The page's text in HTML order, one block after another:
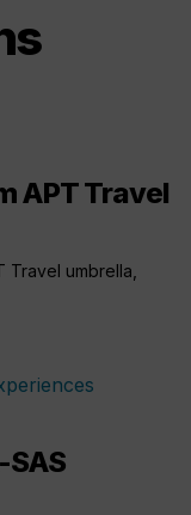
APT Travel
Travel umbrella,
SAS